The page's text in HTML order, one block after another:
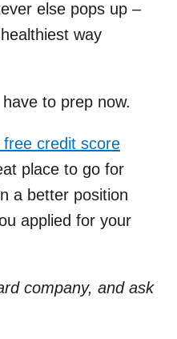
else pops up –
way
to prep now.
credit score
place to go for
a better position
applied for your
company, and ask